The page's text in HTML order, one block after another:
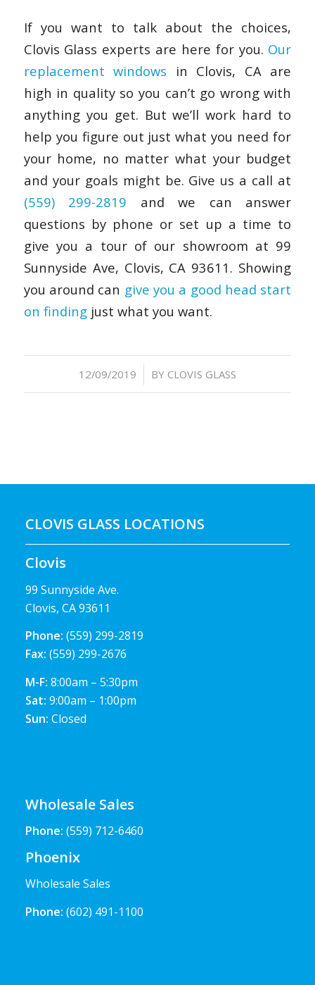
If you want to talk about the choices,
Clovis Glass experts are here for you. Our
replacement windows in Clovis, CA are
high in quality so you can’t go wrong with
anything you get. But we’ll work hard to
help you figure out just what you need for
your home, no matter what your budget
and your goals might be. Give us a call at
(559) 299-2819 and we can answer
questions by phone or set up a time to
give you a tour of our showroom at 99
Sunnyside Ave, Clovis, CA 93611. Showing
you around can give you a good head start
on findingjust what you want.
12/09/2019
/ BY CLOVIS GLASS
CLOVIS GLASS LOCATIONS
Clovis
99 Sunnyside Ave.
Clovis, CA 93611
Phone: (559) 299-2819
Fax: (559) 299-2676
M-F: 8:00am – 5:30pm
Sat: 9:00am – 1:00pm
Sun: Closed
Wholesale Sales
Phone: (559) 712-6460
Phoenix
Wholesale Sales
Phone: (602) 491-1100